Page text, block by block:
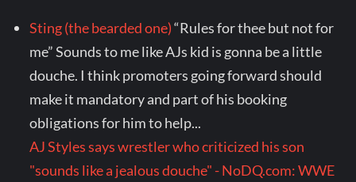
Sting (the bearded one)“Rules for thee but not for
me” Sounds to me like AJs kid is gonna be a little
douche. I think promoters going forward should
make it mandatory and part of his booking
obligations for him to help...
AJ Styles says wrestler who criticized his son
"sounds like a jealous douche" - NoDQ.com: WWE